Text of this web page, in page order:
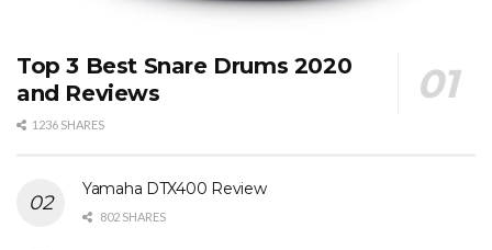
Top 3 Best Snare Drums 2020
and Reviews
1236 SHARES
Yamaha DTX400 Review
802 SHARES